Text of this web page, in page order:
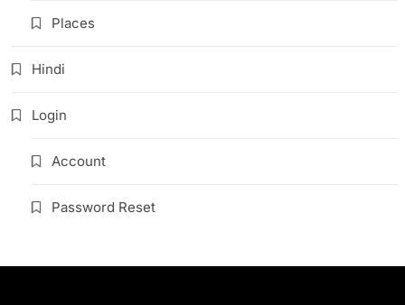
Places
Hindi
Login
Account
Password Reset